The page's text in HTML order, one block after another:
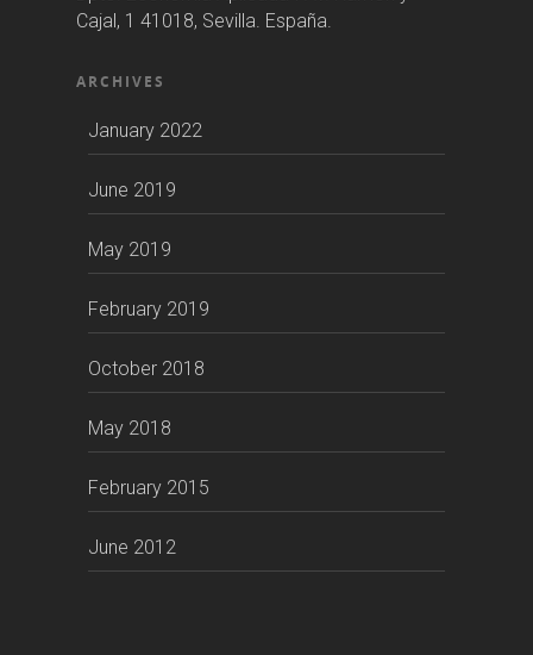
Cajal, 1 41018, Sevilla. España.
ARCHIVES
January 2022
June 2019
May 2019
February 2019
October 2018
May 2018
February 2015
June 2012